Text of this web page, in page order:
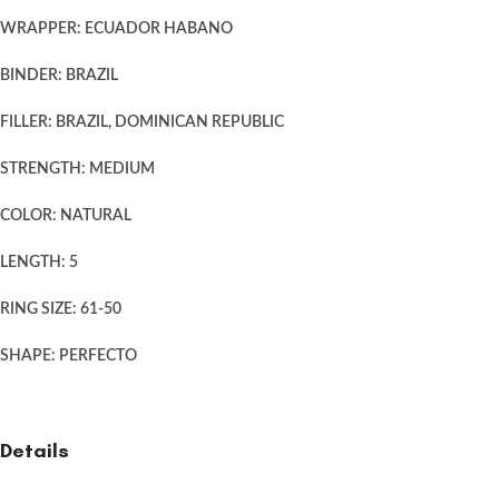
WRAPPER: ECUADOR HABANO
BINDER: BRAZIL
FILLER: BRAZIL, DOMINICAN REPUBLIC
STRENGTH: MEDIUM
COLOR: NATURAL
LENGTH: 5
RING SIZE: 61-50
SHAPE: PERFECTO
Details